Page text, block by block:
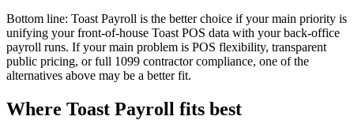
Bottom line: Toast Payroll is the better choice if your main priority is
unifying your front-of-house Toast POS data with your back-office
payroll runs. If your main problem is POS flexibility, transparent
public pricing, or full 1099 contractor compliance, one of the
alternatives above may be a better fit.
Where Toast Payroll fits best